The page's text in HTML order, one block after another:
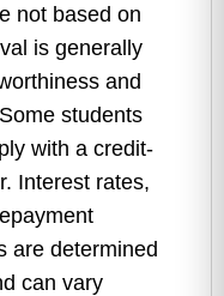
not based on
is generally
and
students
with a credit-
Interest rates,
are determined
can vary